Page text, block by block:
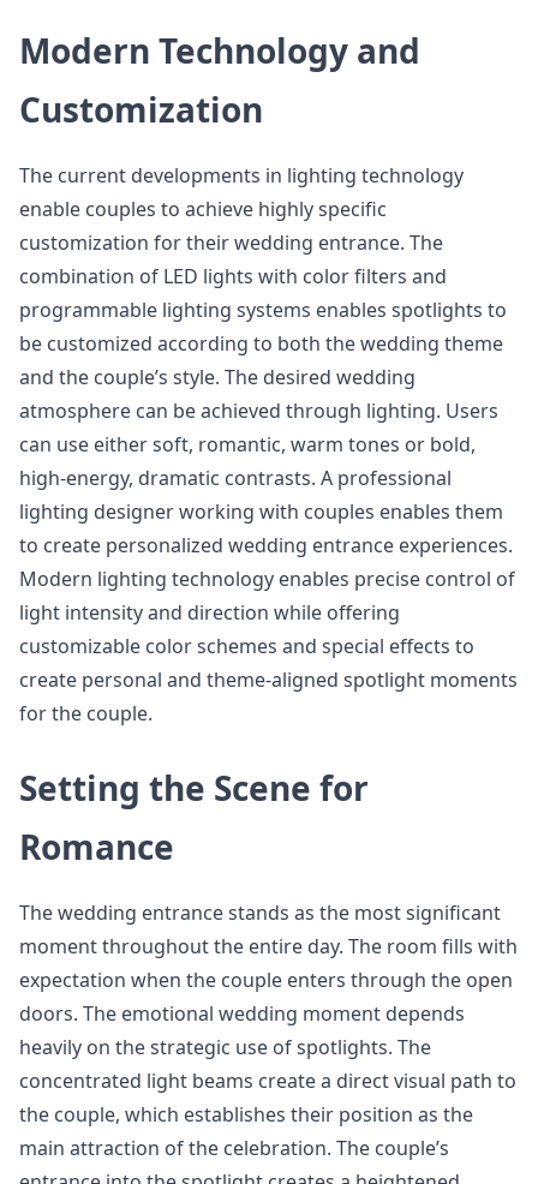
Modern Technology and
Customization
The current developments in lighting technology
enable couples to achieve highly specific
customization for their wedding entrance. The
combination of LED lights with color filters and
programmable lighting systems enables spotlights to
be customized according to both the wedding theme
and the couple’s style. The desired wedding
atmosphere can be achieved through lighting. Users
can use either soft, romantic, warm tones or bold,
high-energy, dramatic contrasts. A professional
lighting designer working with couples enables them
to create personalized wedding entrance experiences.
Modern lighting technology enables precise control of
light intensity and direction while offering
customizable color schemes and special effects to
create personal and theme-aligned spotlight moments
for the couple.
Setting the Scene for
Romance
The wedding entrance stands as the most significant
moment throughout the entire day. The room fills with
expectation when the couple enters through the open
doors. The emotional wedding moment depends
heavily on the strategic use of spotlights. The
concentrated light beams create a direct visual path to
the couple, which establishes their position as the
main attraction of the celebration. The couple’s